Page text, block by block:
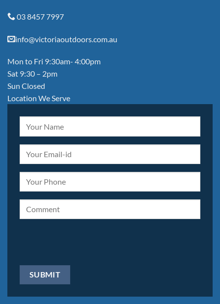
03 8457 7997
info@victoriaoutdoors.com.au
Mon to Fri 9:30am- 4:00pm
Sat 9:30 – 2pm
Sun Closed
Location We Serve